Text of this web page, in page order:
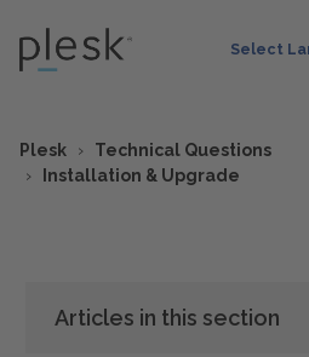
Select
Plesk
Technical Questions
Installation & Upgrade
Articles in this section